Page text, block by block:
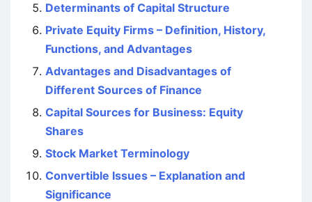
Determinants of Capital Structure
Private Equity Firms – Definition, History,
Functions, and Advantages
Advantages and Disadvantages of
Different Sources of Finance
Capital Sources for Business: Equity
Shares
Stock Market Terminology
Convertible Issues – Explanation and
Significance